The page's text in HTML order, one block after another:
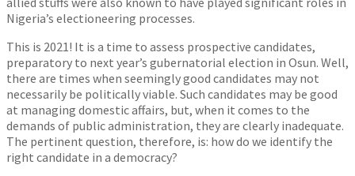
Nigeria’s electioneering processes.
This is 2021! It is a time to assess prospective candidates,
preparatory to next year’s gubernatorial election in Osun. Well,
there are times when seemingly good candidates may not
necessarily be politically viable. Such candidates may be good
at managing domestic affairs, but, when it comes to the
demands of public administration, they are clearly inadequate.
The pertinent question, therefore, is: how do we identify the
right candidate in a democracy?